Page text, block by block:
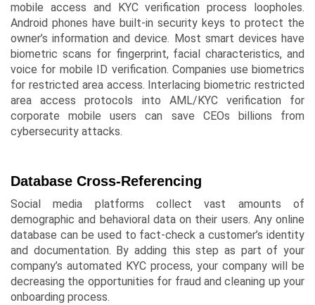
mobile access and KYC verification process loopholes.
Android phones have built-in security keys to protect the
owner’s information and device. Most smart devices have
biometric scans for fingerprint, facial characteristics, and
voice for mobile ID verification. Companies use biometrics
for restricted area access. Interlacing biometric restricted
area access protocols into AML/KYC verification for
corporate mobile users can save CEOs billions from
cybersecurity attacks.
Database Cross-Referencing
Social media platforms collect vast amounts of
demographic and behavioral data on their users. Any online
database can be used to fact-check a customer’s identity
and documentation. By adding this step as part of your
company’s automated KYC process, your company will be
decreasing the opportunities for fraud and cleaning up your
onboarding process.